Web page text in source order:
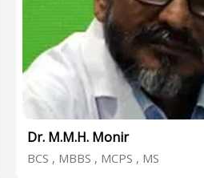
Dr. M.M.H. Monir
BCS , MBBS , MCPS , MS